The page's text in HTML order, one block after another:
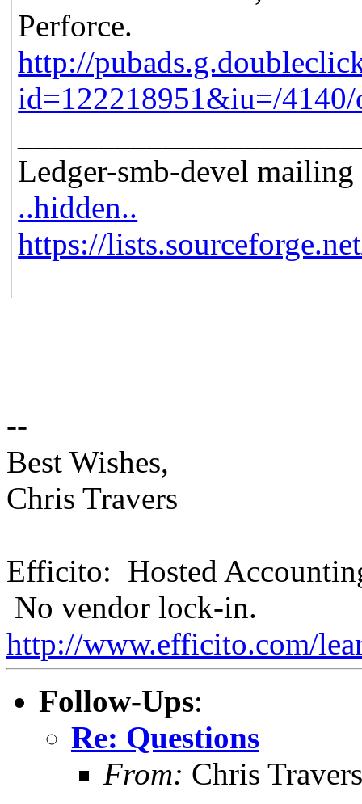
Perforce.
http://
id=122218951&iu=/
Ledger-smb-devel
..hidden..
https://
--
Best Wishes,
Chris Travers
Efficito: Hosted
No vendor lock-in.
http://www.efficito.com/
Follow-Ups:
Re: Questions
From: Chris Travers